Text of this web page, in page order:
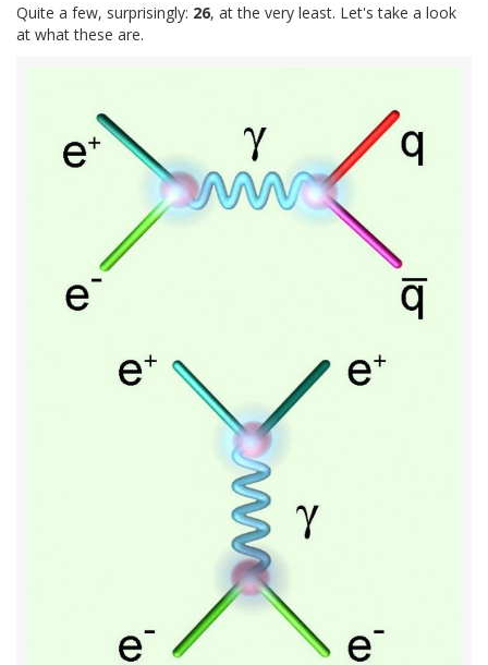
Quite a few, surprisingly: 26, at the very least. Let's take a look
at what these are.